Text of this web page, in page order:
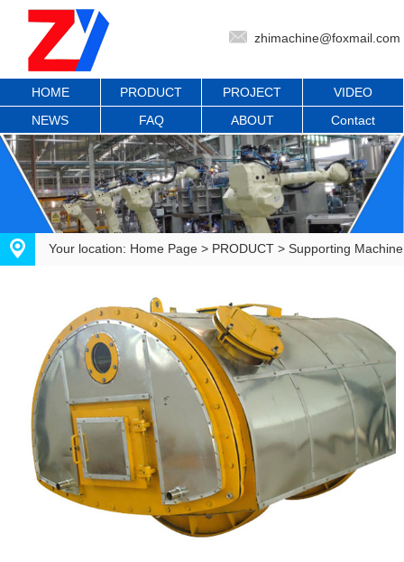
zhimachine@foxmail.com
HOME PRODUCT PROJECT
VIDEO
NEWS
FAQ ABOUT Contact
Your location: Home Page > PRODUCT > Supporting Machine